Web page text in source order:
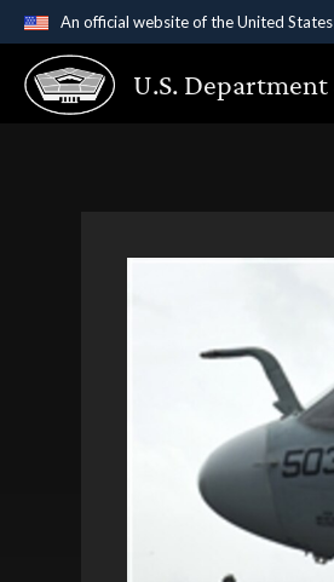
An official website of the United
Official websites use
A.gov website belongs to
U.S. Department